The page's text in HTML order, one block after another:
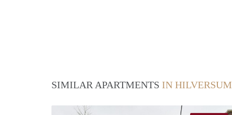
SIMILAR APARTMENTS IN HILVERSUM